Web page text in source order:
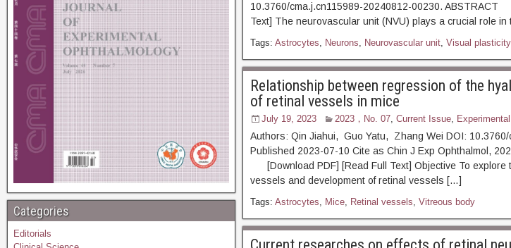
10.3760/cma.j.cn115989-20240812-00230.
Text] The neurovascular unit (NVU) plays a crucial role
Tags: Astrocytes, Neurons, Neurovascular unit, Visual plasticity
Relationship between regression of the
of retinal vessels in mice
July 19, 2023 2023，No. 07, Current Issue,
Authors: Qin Jiahui, Guo Yatu, Zhang Wei DOI: 10.3760/
Published 2023-07-10 Cite as Chin J Exp
[Download PDF] [Read Full Text] Objective To explore
vessels and development of retinal vessels […]
Tags: Astrocytes, Mice, Retinal vessels, Vitreous body
Categories
Editorials